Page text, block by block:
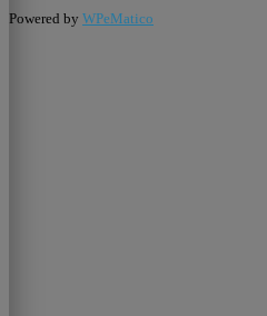
Powered by WPeMatico